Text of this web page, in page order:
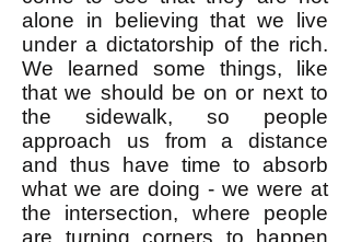
alone in believing that we live
under a dictatorship of the rich.
We learned some things, like
that we should be on or next to
the sidewalk, so people
approach us from a distance
and thus have time to absorb
what we are doing - we were at
the intersection, where people
are turning corners to happen